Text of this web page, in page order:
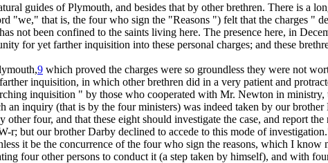
guides of Plymouth, and besides that by other brethren. There is a
"we," that is, the four who sign the "Reasons ") felt that the charges "
not been confined to the saints living here. The presence here, in
for yet farther inquisition into these personal charges; and these
9 which proved the charges were so groundless they were not
inquisition, in which other brethren did in a very patient and
inquisition " by those who cooperated with Mr. Newton in
inquiry (that is by the four ministers) was indeed taken by our
four, and that these eight should investigate the case, and report
but our brother Darby declined to accede to this mode of
it be the concurrence of the four who sign the reasons, which I
fourotherpersons to conduct it (a step taken by himself), and with